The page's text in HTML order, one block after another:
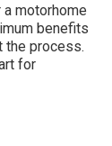
motorhome
benefits
the process.
for